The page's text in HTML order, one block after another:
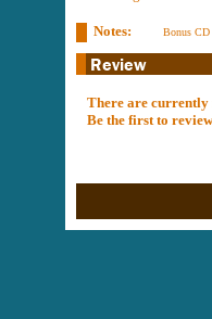
Notes: Bonus CD
There are currently
Be the first to